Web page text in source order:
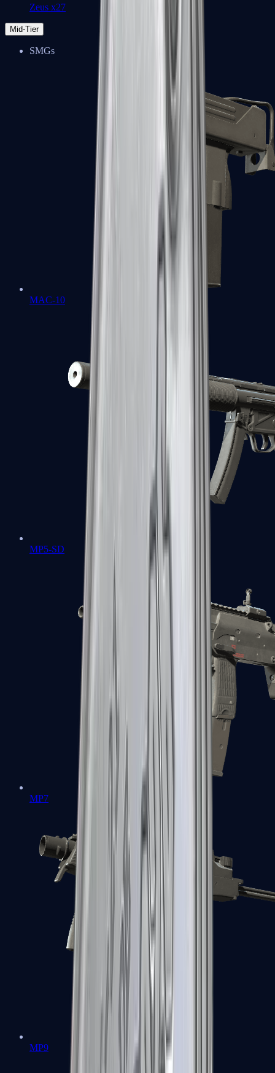
Zeus x27
Mid-Tier
SMGs
MAC-10
MP5-SD
MP7
MP9